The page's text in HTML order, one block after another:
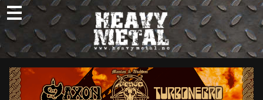
Skip
to
content
Nyheter
Omtaler